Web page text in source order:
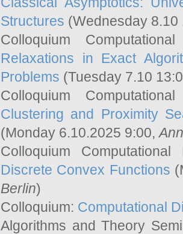
Structures (Wednesday
Colloquium
Relaxations in Exact
Problems (Tuesday 7.10
Colloquium
Clustering and Proximity
(Monday 6.10.2025 9:00,
Colloquium
Discrete Convex Functions
Berlin)
Colloquium: Computational
Algorithms and Theory